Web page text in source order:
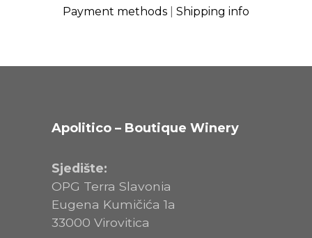
Payment methods
Shipping info
Apolitico – Boutique Winery
Sjedište:
OPG Terra Slavonia
Eugena Kumičića 1a
33000 Virovitica